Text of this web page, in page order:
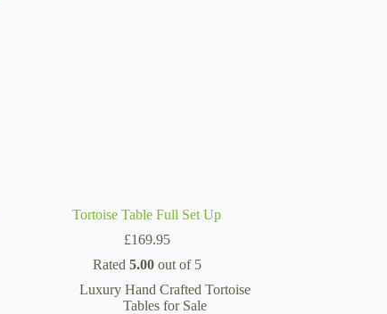
Tortoise Table Full Set Up
£169.95
Rated 5.00out of 5
Luxury Hand Crafted Tortoise
Tables for Sale